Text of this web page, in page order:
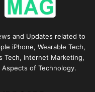
and Updates related to
iPhone, Wearable Tech,
Tech, Internet Marketing,
Aspects of Technology.